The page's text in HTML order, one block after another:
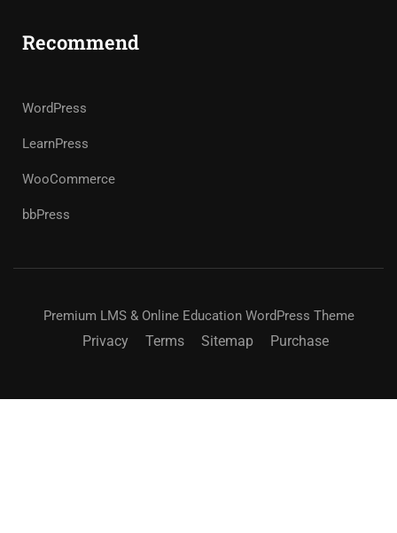
Recommend
WordPress
LearnPress
WooCommerce
bbPress
Premium LMS & Online Education WordPress Theme
Privacy Terms Sitemap Purchase